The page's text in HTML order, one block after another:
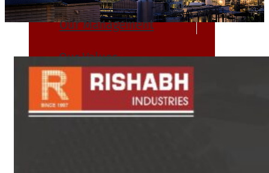
Our Management
Our Values
Infrastructure